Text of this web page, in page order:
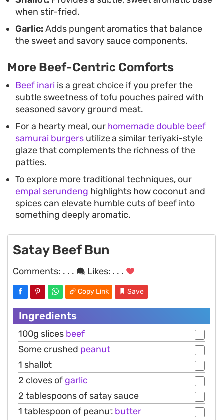
when stir-fried.
Garlic: Adds pungent aromatics that balance
the sweet and savory sauce components.
More Beef-Centric Comforts
Beef inari is a great choice if you prefer the
subtle sweetness of tofu pouches paired with
seasoned savory ground meat.
For a hearty meal, our homemade double beef
samurai burgers utilize a similar teriyaki-style
glaze that complements the richness of the
patties.
To explore more traditional techniques, our
empal serundeng highlights how coconut and
spices can elevate humble cuts of beef into
something deeply aromatic.
Satay Beef Bun
Comments: . . . Likes: . . .
Copy Link Save
Ingredients
100g slices beef
Some crushed peanut
1 shallot
2 cloves of garlic
2 tablespoons of satay sauce
1 tablespoon of peanut butter